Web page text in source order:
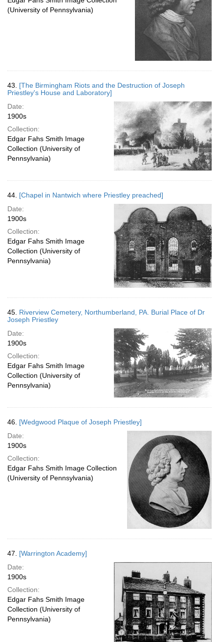
(University of Pennsylvania)
43. [The Birmingham Riots and the Destruction of Joseph
Priestley's House and Laboratory]
Date:
1900s
Collection:
Edgar Fahs Smith Image
Collection (University of
Pennsylvania)
44. [Chapel in Nantwich where Priestley preached]
Date:
1900s
Collection:
Edgar Fahs Smith Image
Collection (University of
Pennsylvania)
45. Riverview Cemetery, Northumberland, PA. Burial Place of Dr
Joseph Priestley
Date:
1900s
Collection:
Edgar Fahs Smith Image
Collection (University of
Pennsylvania)
46. [Wedgwood Plaque of Joseph Priestley]
Date:
1900s
Collection:
Edgar Fahs Smith Image Collection
(University of Pennsylvania)
47. [Warrington Academy]
Date:
1900s
Collection:
Edgar Fahs Smith Image
Collection (University of
Pennsylvania)